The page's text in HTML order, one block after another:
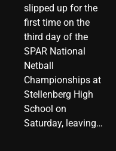
slipped up for the
first time on the
third day of the
SPAR National
Netball
Championships at
Stellenberg High
School on
Saturday, leaving…